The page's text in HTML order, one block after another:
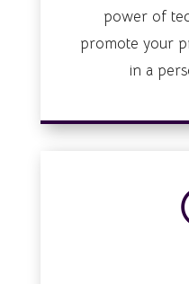
power of
promote your
in a